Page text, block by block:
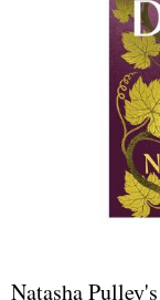
Natasha Pulley's